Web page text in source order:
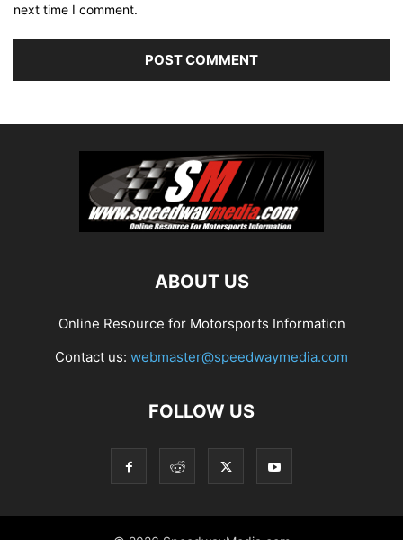
next time I comment.
ABOUT US
Online Resource for Motorsports Information
Contact us: webmaster@speedwaymedia.com
FOLLOW US